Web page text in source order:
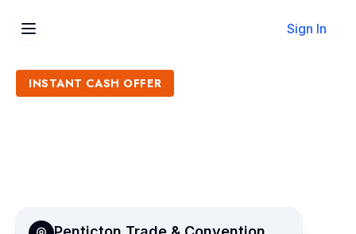
Sign In
INSTANT CASH OFFER